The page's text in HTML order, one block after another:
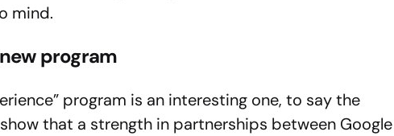
mind.
program
program is an interesting one, to say the
that a strength in partnerships between Google